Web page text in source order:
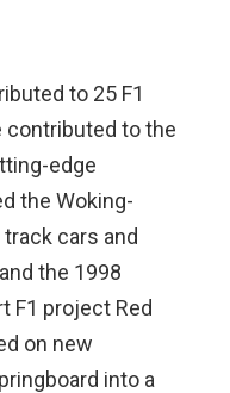
to 25 F1
contributed to the
edge
the Woking-
cars and
the 1998
F1 project Red
on new
into a